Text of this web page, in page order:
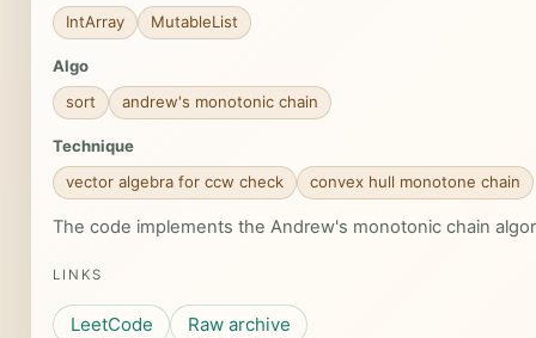
IntArray
MutableList
Algo
sort
andrew's monotonic chain
Technique
vector algebra for ccw check
convex hull monotone chain
The code implements the Andrew's monotonic chain
LINKS
LeetCode Raw archive